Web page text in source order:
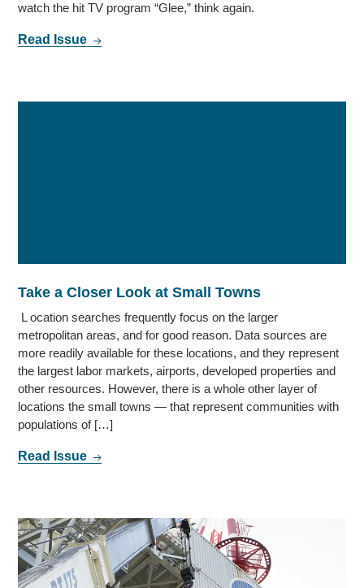
watch the hit TV program “Glee,” think again.
Read Issue
Take a Closer Look at Small Towns
L ocation searches frequently focus on the larger
metropolitan areas, and for good reason. Data sources are
more readily available for these locations, and they represent
the largest labor markets, airports, developed properties and
other resources. However, there is a whole other layer of
locations the small towns — that represent communities with
populations of […]
Read Issue